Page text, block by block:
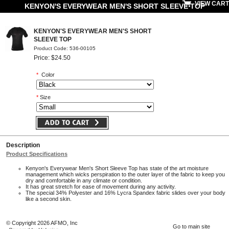
KENYON'S EVERYWEAR MEN'S SHORT SLEEVE TOPVIEW CART
KENYON'S EVERYWEAR MEN'S SHORT
SLEEVE TOP
Product Code: 536-00105
Price: $24.50
* Color
* Size
Description
Product Specifications
Kenyon's Everywear Men's Short Sleeve Top has state of the art moisture
management which wicks perspiration to the outer layer of the fabric to keep you
dry and comfortable in any climate or condition.
It has great stretch for ease of movement during any activity.
The special 34% Polyester and 16% Lycra Spandex fabric slides over your body
like a second skin.
© Copyright 2026 AFMO, Inc
Go to main site